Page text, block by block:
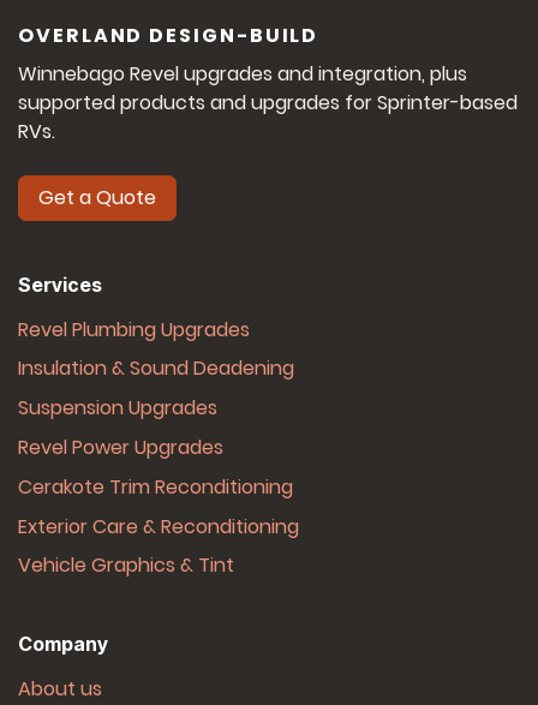
OVERLAND DESIGN-BUILD
Winnebago Revel upgrades and integration, plus
supported products and upgrades for Sprinter-based
RVs.
Get a Quote
Services
Revel Plumbing Upgrades
Insulation & Sound Deadening
Suspension Upgrades
Revel Power Upgrades
Cerakote Trim Reconditioning
Exterior Care & Reconditioning
Vehicle Graphics & Tint
Company
About us